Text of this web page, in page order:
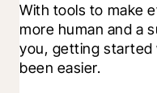
With tools to make
more human and a
you, getting started
been easier.